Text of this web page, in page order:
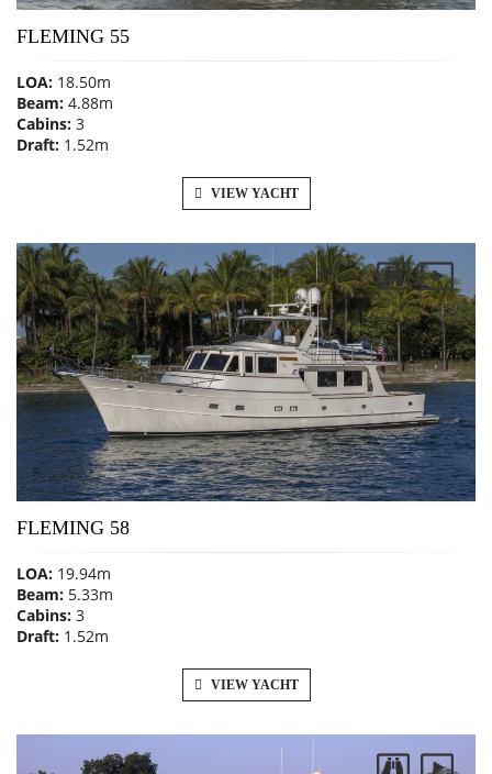
FLEMING 55
LOA: 18.50m
Beam: 4.88m
Cabins: 3
Draft: 1.52m
VIEW YACHT
FLEMING 58
LOA: 19.94m
Beam: 5.33m
Cabins: 3
Draft: 1.52m
VIEW YACHT